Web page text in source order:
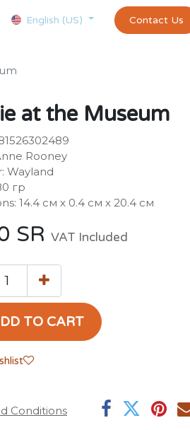
Appointment exams and
English (US) Contact Us
at the Museum
Rooney
Wayland
гр
14.4 см х 0.4 см х 20.4 см
SR VAT Included
TO CART
Conditions